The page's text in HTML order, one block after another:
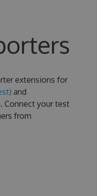
extensions for
and
. Connect your test
from